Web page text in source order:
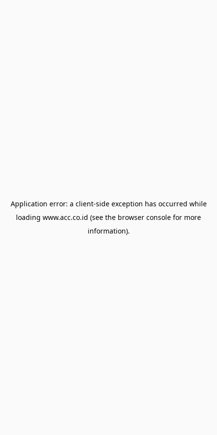
Application error: a client-side exception has occurred while
loading www.acc.co.id (see the browser console for more
information).